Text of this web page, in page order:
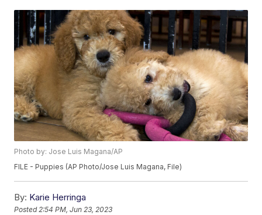
Photo by: Jose Luis Magana/AP
FILE - Puppies (AP Photo/Jose Luis Magana, File)
By: Karie Herringa
Posted2:54 PM, Jun 23, 2023